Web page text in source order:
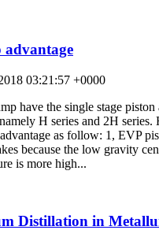
03:21:57 +0000
have the single stage piston
H series and 2H series.
as follow: 1, EVP
because the low gravity
is more high...
Distillation in